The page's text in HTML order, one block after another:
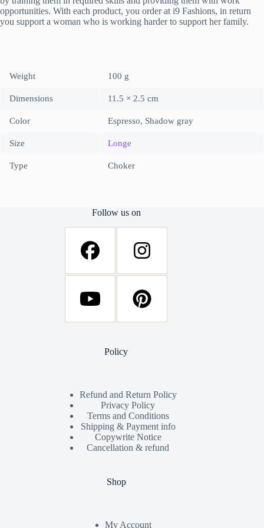
opportunities. With each product, you order at i9 Fashions, in return
you support a woman who is working harder to support her family.
Weight 100 g
Dimensions 11.5 × 2.5 cm
Color Espresso, Shadow gray
Size Longe
Type Choker
Follow us on
Policy
Refund and Return Policy
Privacy Policy
Terms and Conditions
Shipping & Payment info
Copywrite Notice
Cancellation & refund
Shop
My Account